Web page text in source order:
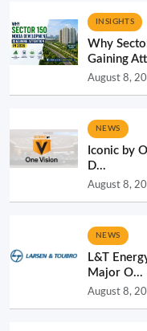
INSIGHTS
Why
Gaining
August 8,
NEWS
Iconic by
D...
August 8,
NEWS
L&T
Major O...
August 8,